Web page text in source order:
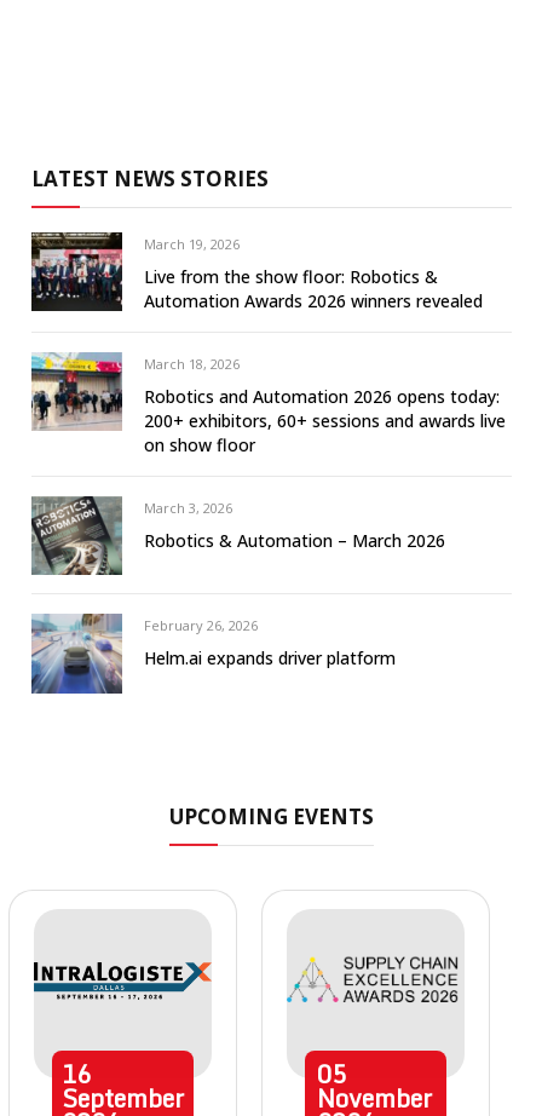
LATEST NEWS STORIES
March 19, 2026
Live from the show floor: Robotics &
Automation Awards 2026 winners revealed
March 18, 2026
Robotics and Automation 2026 opens today:
200+ exhibitors, 60+ sessions and awards live
on show floor
March 3, 2026
Robotics & Automation – March 2026
February 26, 2026
Helm.ai expands driver platform
UPCOMING EVENTS
16
September
05
November